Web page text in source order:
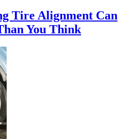
Tire Alignment Can
You Think